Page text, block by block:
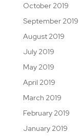
October 2019
September 2019
August 2019
July 2019
May 2019
April 2019
March 2019
February 2019
January 2019